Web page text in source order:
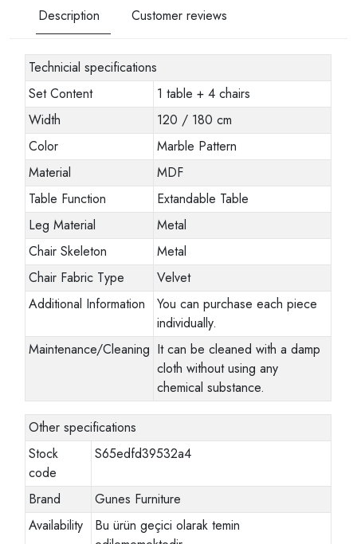
Description Customer reviews
Technicial specifications
Set Content
1 table + 4 chairs
Width
120 / 180 cm
Color
Marble Pattern
Material
MDF
Table Function
Extandable Table
Leg Material
Metal
Chair Skeleton
Metal
Chair Fabric Type
Velvet
Additional Information
You can purchase each piece
individually.
Maintenance/Cleaning It can be cleaned with a damp
cloth without using any
chemical substance.
Other specifications
Stock
code
S65edfd39532a4
Brand
Gunes Furniture
Availability
Bu ürün geçici olarak temin